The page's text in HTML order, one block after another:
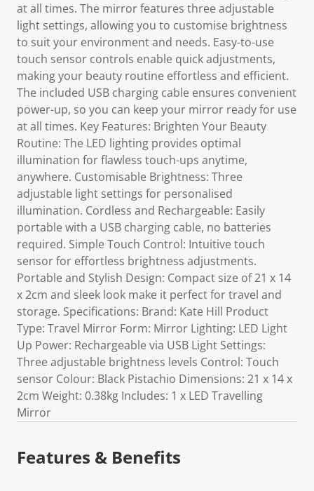
at all times. The mirror features three adjustable
light settings, allowing you to customise brightness
to suit your environment and needs. Easy-to-use
touch sensor controls enable quick adjustments,
making your beauty routine effortless and efficient.
The included USB charging cable ensures convenient
power-up, so you can keep your mirror ready for use
at all times. Key Features: Brighten Your Beauty
Routine: The LED lighting provides optimal
illumination for flawless touch-ups anytime,
anywhere. Customisable Brightness: Three
adjustable light settings for personalised
illumination. Cordless and Rechargeable: Easily
portable with a USB charging cable, no batteries
required. Simple Touch Control: Intuitive touch
sensor for effortless brightness adjustments.
Portable and Stylish Design: Compact size of 21 x 14
x 2cm and sleek look make it perfect for travel and
storage. Specifications: Brand: Kate Hill Product
Type: Travel Mirror Form: Mirror Lighting: LED Light
Up Power: Rechargeable via USB Light Settings:
Three adjustable brightness levels Control: Touch
sensor Colour: Black Pistachio Dimensions: 21 x 14 x
2cm Weight: 0.38kg Includes: 1 x LED Travelling
Mirror
Features & Benefits